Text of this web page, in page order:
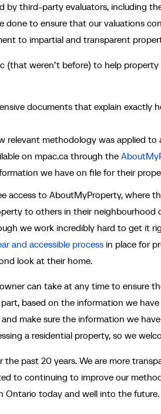
by third-party evaluators, including
done to ensure that our valuations
to impartial and transparent
(that weren’t before) to help
documents that explain exactly
relevant methodology was applied to
on mpac.ca through the
we have on file for their
access to AboutMyProperty, where
to others in their neighbourhood
we work incredibly hard to get it
and accessible process in place for
look at their home.
can take at any time to ensure
based on the information we
make sure the information we
a residential property, so we
past 20 years. We are more
to continuing to improve our
Ontario today and well into the future.